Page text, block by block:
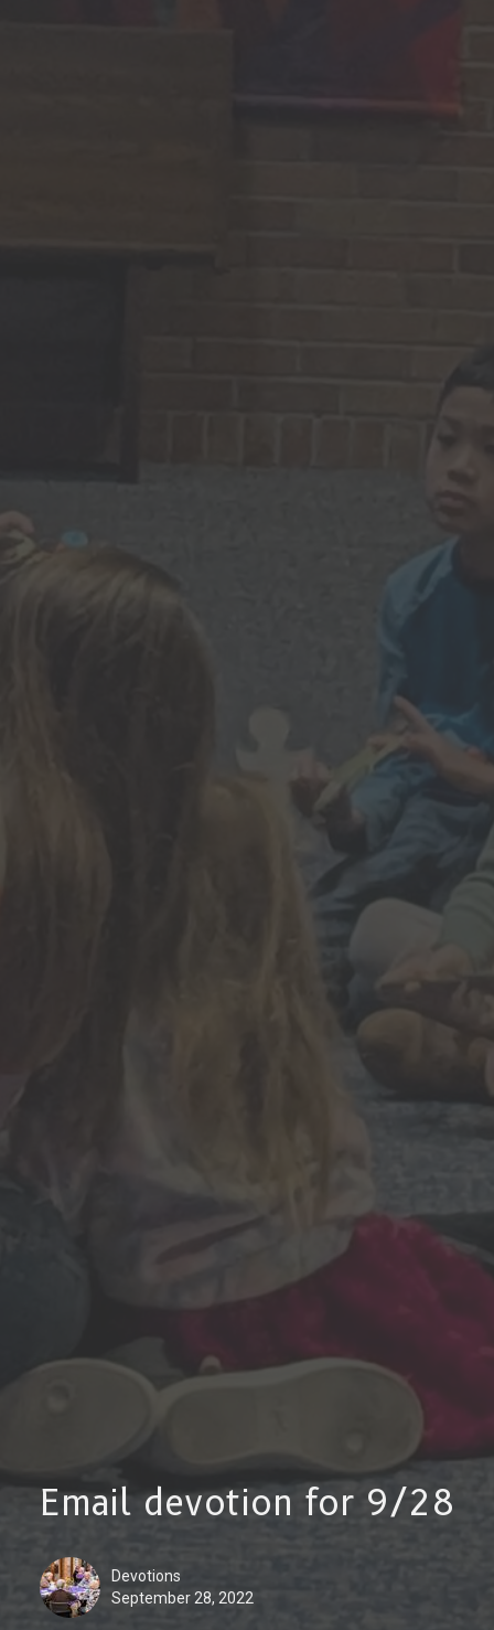
Email devotion for 9/28
Devotions
September 28, 2022